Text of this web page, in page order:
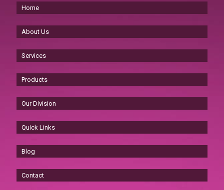
Home
About Us
Services
Products
Our Division
Quick Links
Blog
Contact